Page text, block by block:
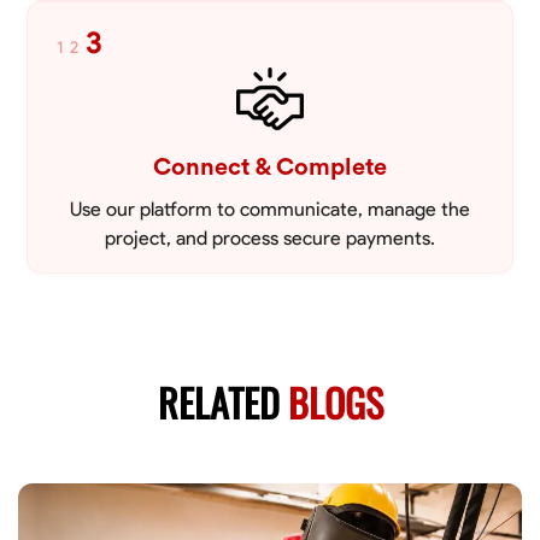
1 2 3
Connect & Complete
Use our platform to communicate, manage the
project, and process secure payments.
RELATEDBLOGS